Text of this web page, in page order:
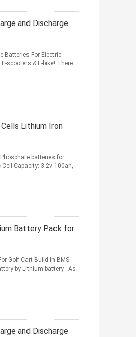
and Discharge
Batteries For Electric
scooters & E-bike! There
Lithium Iron
batteries for
Capacity: 3.2v 100ah,
Battery Pack for
Golf Cart Build In BMS
by Lithium battery . As
and Discharge